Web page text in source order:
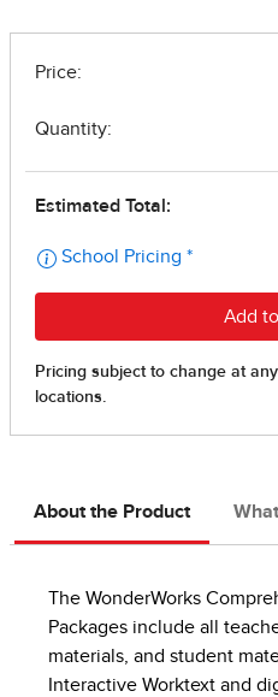
About the Product
The WonderWorks
Packages include all
materials, and student
Interactive Worktext and